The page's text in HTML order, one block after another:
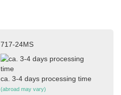
717-24MS
ca. 3-4 days processing time
(abroad may vary)